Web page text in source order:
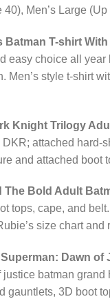
40), Men’s Large
Batman T-shirt
easy choice all
Men’s style t-shirt
Knight Trilogy
attached hard-
and attached boot
The Bold Adult
tops, cape, and
size chart
Superman: Dawn
batman
gauntlets, 3D boot